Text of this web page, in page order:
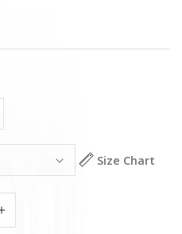
Size Chart
Increase